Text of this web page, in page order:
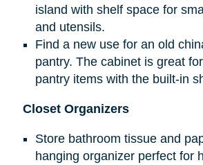
island with shelf space for
and utensils.
Find a new use for an old
pantry. The cabinet is great
pantry items with the built-in
Closet Organizers
Store bathroom tissue and
hanging organizer perfect for